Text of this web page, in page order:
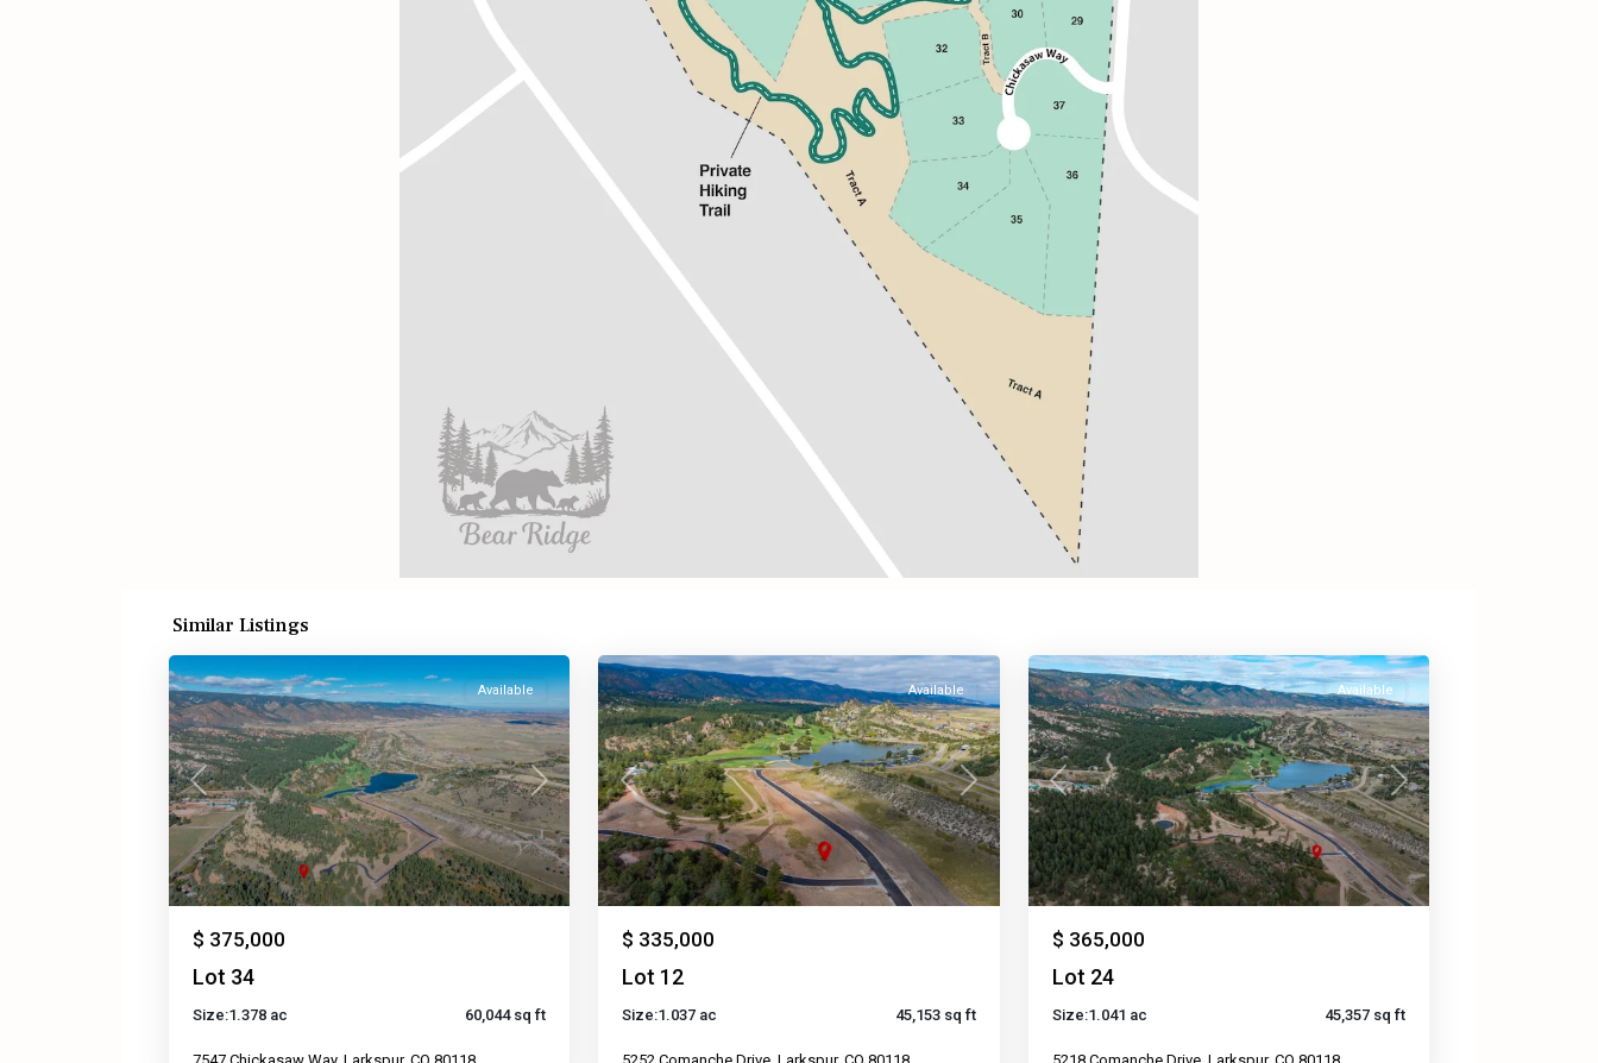
Similar Listings
Previous Next
Available
$ 375,000
Lot 34
Size:1.378 ac 60,044 sq ft
Previous Next
Available
$ 335,000
Lot 12
Size:1.037 ac 45,153 sq ft
Previous Next
Available
$ 365,000
Lot 24
Size:1.041 ac 45,357 sq ft